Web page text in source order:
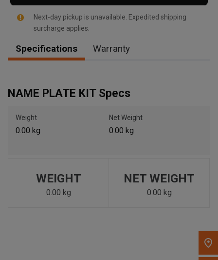
Please update the 'Deliver To' Postal Code in the top navigation
to search for another dealer.
Next-day pickup is unavailable. Expedited shipping
surcharge applies.
Specifications Warranty
NAME PLATE KIT Specs
Weight
0.00 kg
Net Weight
0.00 kg
WEIGHT
0.00 kg
NET WEIGHT
0.00 kg